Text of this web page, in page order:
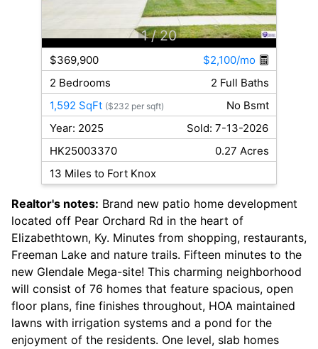
1 / 20
$369,900
$2,100/mo
2 Bedrooms
2 Full Baths
1,592 SqFt ($232 per sqft)
No Bsmt
Year: 2025
Sold: 7-13-2026
HK25003370
0.27 Acres
13 Miles to Fort Knox
Realtor's notes: Brand new patio home development
located off Pear Orchard Rd in the heart of
Elizabethtown, Ky. Minutes from shopping, restaurants,
Freeman Lake and nature trails. Fifteen minutes to the
new Glendale Mega-site! This charming neighborhood
will consist of 76 homes that feature spacious, open
floor plans, fine finishes throughout, HOA maintained
lawns with irrigation systems and a pond for the
enjoyment of the residents. One level, slab homes